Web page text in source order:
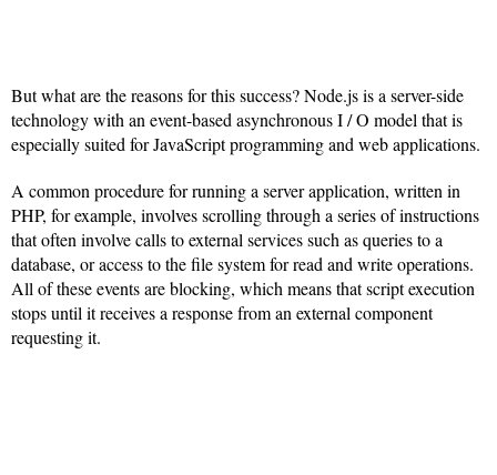
But what are the reasons for this success? Node.js is a server-side
technology with an event-based asynchronous I / O model that is
especially suited for JavaScript programming and web applications.
A common procedure for running a server application, written in
PHP, for example, involves scrolling through a series of instructions
that often involve calls to external services such as queries to a
database, or access to the file system for read and write operations.
All of these events are blocking, which means that script execution
stops until it receives a response from an external component
requesting it.